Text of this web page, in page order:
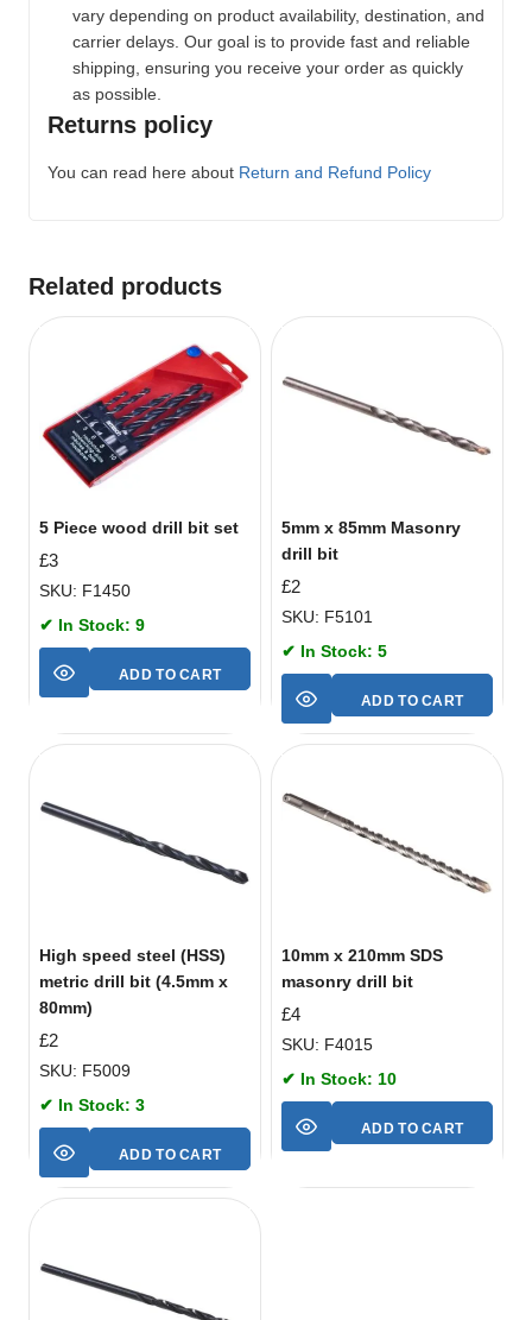
vary depending on product availability, destination, and
carrier delays. Our goal is to provide fast and reliable
shipping, ensuring you receive your order as quickly
as possible.
Returns policy
You can read here about Return and Refund Policy
Related products
5 Piece wood drill bit set
£3
SKU: F1450
✔ In Stock: 9
ADD TO CART
5mm x 85mm Masonry
drill bit
£2
SKU: F5101
✔ In Stock: 5
ADD TO CART
High speed steel (HSS)
metric drill bit (4.5mm x
80mm)
£2
SKU: F5009
✔ In Stock: 3
ADD TO CART
10mm x 210mm SDS
masonry drill bit
£4
SKU: F4015
✔ In Stock: 10
ADD TO CART